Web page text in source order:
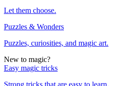
Let them choose.
Puzzles & Wonders
Puzzles, curiosities, and magic art.
New to magic?
Easy magic tricks
Strong tricks that are easy to learn.